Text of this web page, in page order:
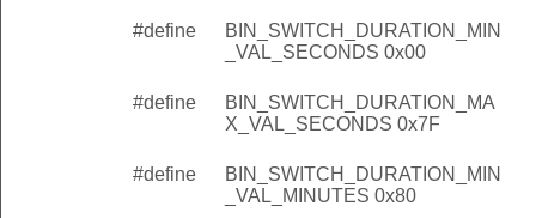
#define
BIN_SWITCH_DURATION_MIN
_VAL_SECONDS 0x00
#define
BIN_SWITCH_DURATION_MA
X_VAL_SECONDS 0x7F
#define
BIN_SWITCH_DURATION_MIN
_VAL_MINUTES 0x80